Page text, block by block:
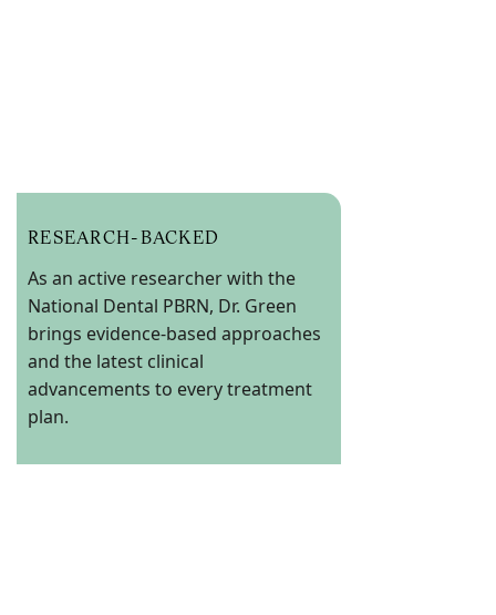
RESEARCH-BACKED
As an active researcher with the
National Dental PBRN, Dr. Green
brings evidence-based approaches
and the latest clinical
advancements to every treatment
plan.